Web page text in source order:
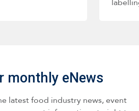
monthly eNews
latest food industry news, event